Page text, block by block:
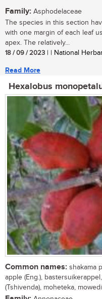
Family: Asphodelaceae
The species in this section
with one margin of each leaf
apex. The relatively...
18 / 09 / 2023 | | National
Read More
Hexalobus
Common names: shakama
apple (Eng.),
(Tshivenda), moheteka,